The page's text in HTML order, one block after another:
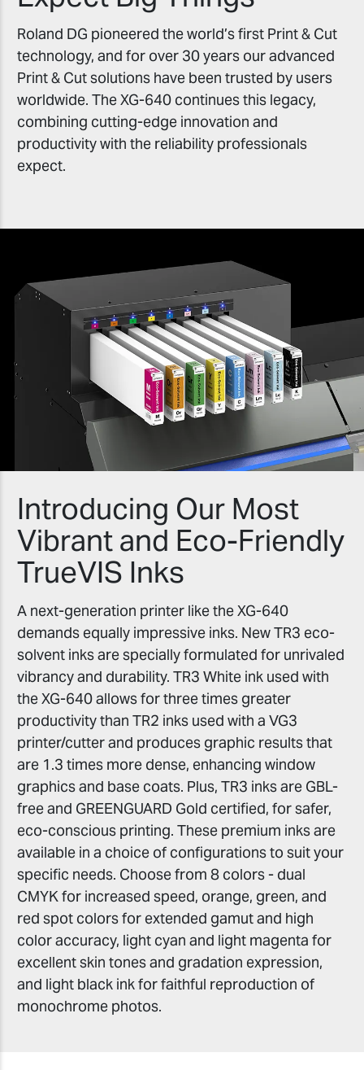
Roland DG pioneered the world’s first Print & Cut
technology, and for over 30 years our advanced
Print & Cut solutions have been trusted by users
worldwide. The XG-640 continues this legacy,
combining cutting-edge innovation and
productivity with the reliability professionals
expect.
Introducing Our Most
Vibrant and Eco-Friendly
TrueVIS Inks
A next-generation printer like the XG-640
demands equally impressive inks. New TR3 eco-
solvent inks are specially formulated for unrivaled
vibrancy and durability. TR3 White ink used with
the XG-640 allows for three times greater
productivity than TR2 inks used with a VG3
printer/cutter and produces graphic results that
are 1.3 times more dense, enhancing window
graphics and base coats. Plus, TR3 inks are GBL-
free and GREENGUARD Gold certified, for safer,
eco-conscious printing. These premium inks are
available in a choice of configurations to suit your
specific needs. Choose from 8 colors - dual
CMYK for increased speed, orange, green, and
red spot colors for extended gamut and high
color accuracy, light cyan and light magenta for
excellent skin tones and gradation expression,
and light black ink for faithful reproduction of
monochrome photos.